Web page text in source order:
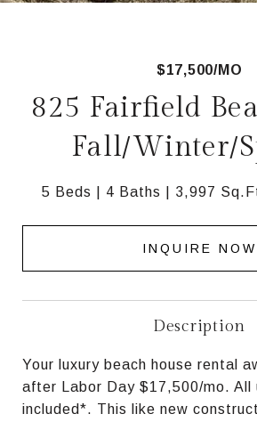
$17,500/MO
825 Fairfield
Fall/Winter/
5 Beds 4 Baths 3,997
INQUIRE NOW
Description
Your luxury beach house rental
after Labor Day $17,500/mo. All
included*. This like new